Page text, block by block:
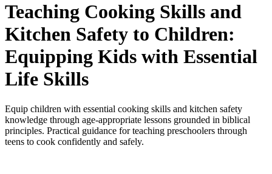
Teaching Cooking Skills and
Kitchen Safety to Children:
Equipping Kids with Essential
Life Skills
Equip children with essential cooking skills and kitchen safety
knowledge through age-appropriate lessons grounded in biblical
principles. Practical guidance for teaching preschoolers through
teens to cook confidently and safely.